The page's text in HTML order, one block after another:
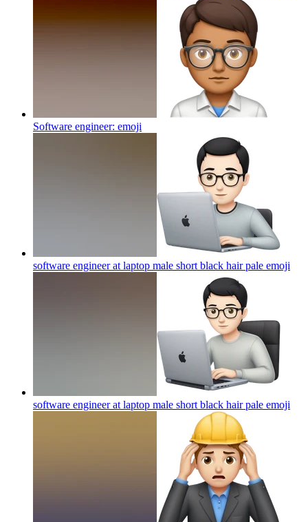
Software engineer: emoji
software engineer at laptop male short black hair pale emoji
software engineer at laptop male short black hair pale emoji